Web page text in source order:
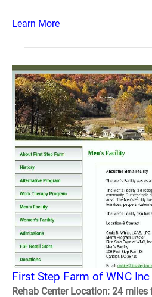
Learn More
First Step Farm of WNC
Rehab Center Location: 24